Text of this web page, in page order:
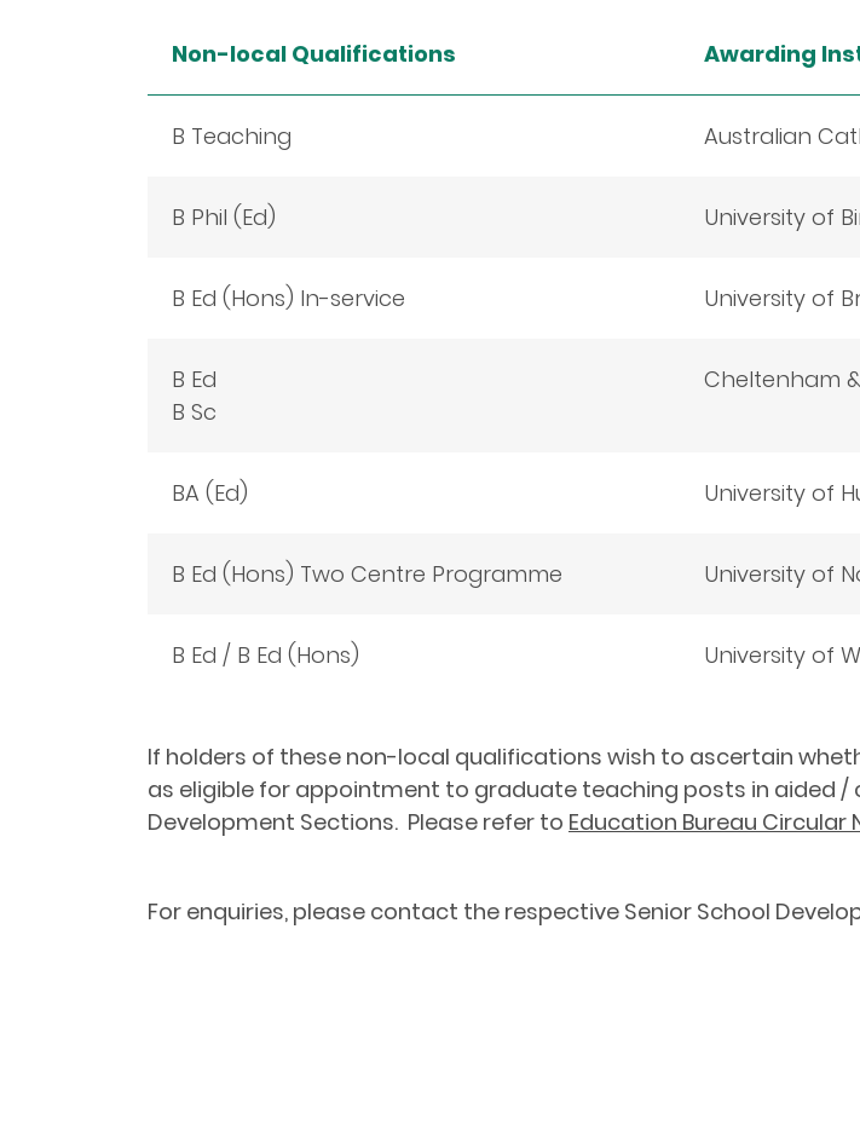
Non-local Qualifications Awarding
B Teaching Australian
B Phil (Ed) University of
B Ed (Hons) In-service University of
B Ed
B Sc
Cheltenham
BA (Ed) University of
B Ed (Hons) Two Centre Programme University of
B Ed / B Ed (Hons) University of
If holders of these non-local qualifications wish to ascertain
as eligible for appointment to graduate teaching posts in aided
Development Sections. Please refer to Education Bureau Circular
For enquiries, please contact the respective Senior School